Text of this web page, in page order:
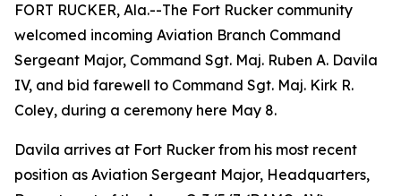
FORT RUCKER, Ala.--The Fort Rucker community
welcomed incoming Aviation Branch Command
Sergeant Major, Command Sgt. Maj. Ruben A. Davila
IV, and bid farewell to Command Sgt. Maj. Kirk R.
Coley, during a ceremony here May 8.
Davila arrives at Fort Rucker from his most recent
position as Aviation Sergeant Major, Headquarters,